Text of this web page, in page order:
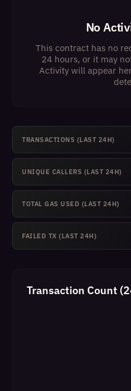
No
This contract has no
24 hours, or it may
Activity will appear
TRANSACTIONS (LAST 24H)
UNIQUE CALLERS (LAST 24H)
TOTAL GAS USED (LAST 24H)
FAILED TX (LAST 24H)
Transaction Count